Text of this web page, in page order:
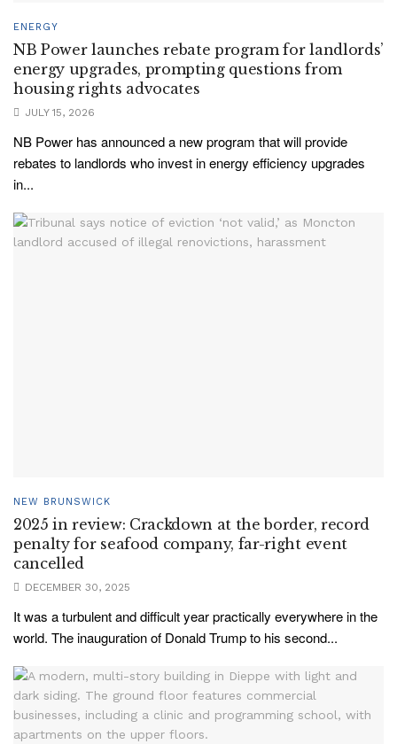
ENERGY
NB Power launches rebate program for landlords’
energy upgrades, prompting questions from
housing rights advocates
JULY 15, 2026
NB Power has announced a new program that will provide
rebates to landlords who invest in energy efficiency upgrades
in...
NEW BRUNSWICK
2025 in review: Crackdown at the border, record
penalty for seafood company, far-right event
cancelled
DECEMBER 30, 2025
It was a turbulent and difficult year practically everywhere in the
world. The inauguration of Donald Trump to his second...